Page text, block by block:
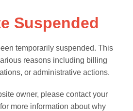
Suspended
temporarily suspended. This
reasons including billing
or administrative actions.
owner, please contact your
more information about why